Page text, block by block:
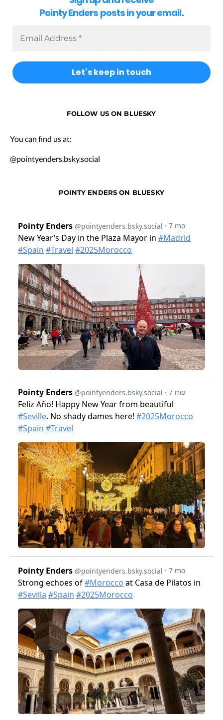
Pointy Enders posts in your email.
FOLLOW US ON BLUESKY
You can find us at:
@pointyenders.bsky.social
POINTY ENDERS ON BLUESKY